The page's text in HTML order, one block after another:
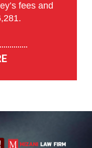
fees and